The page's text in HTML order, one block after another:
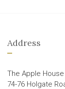
Address
The Apple House
74-76 Holgate